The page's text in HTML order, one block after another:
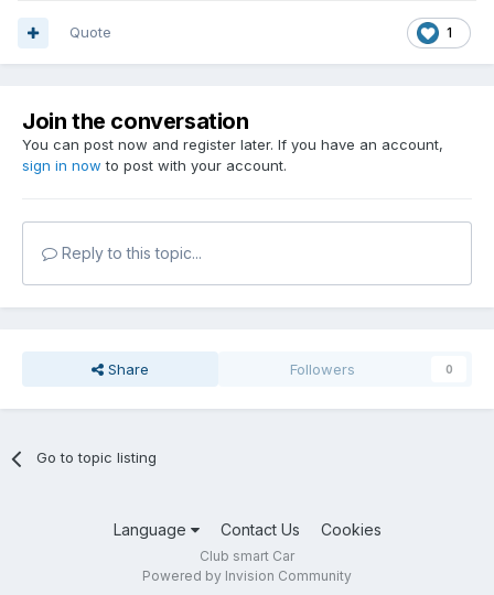
1
Quote
Join the conversation
You can post now and register later. If you have an account,
sign in now to post with your account.
Reply to this topic...
Share Followers 0
Go to topic listing
Language Contact Us Cookies
Club smart Car
Powered by Invision Community